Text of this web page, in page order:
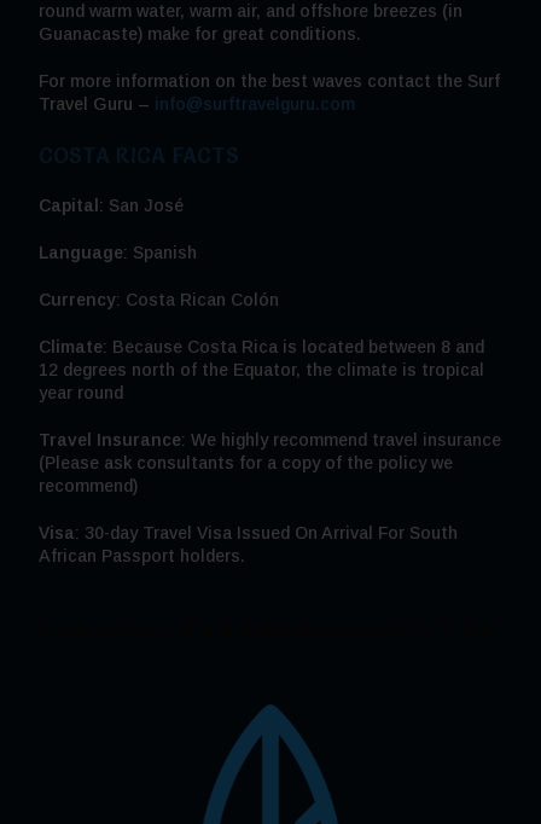
round warm water, warm air, and offshore breezes (in
Guanacaste) make for great conditions.
For more information on the best waves contact the Surf
Travel Guru – info@surftravelguru.com
COSTA RICA FACTS
Capital : San José
Language: Spanish
Currency: Costa Rican Colón
Climate: Because Costa Rica is located between 8 and
12 degrees north of the Equator, the climate is tropical
year round
Travel Insurance: We highly recommend travel insurance
(Please ask consultants for a copy of the policy we
recommend)
Visa: 30-day Travel Visa Issued On Arrival For South
African Passport holders.